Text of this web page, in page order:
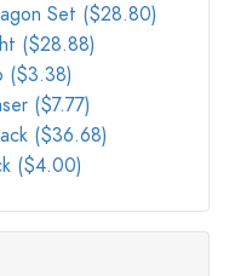
Set ($28.80)
($28.88)
($3.38)
($7.77)
($36.68)
($4.00)